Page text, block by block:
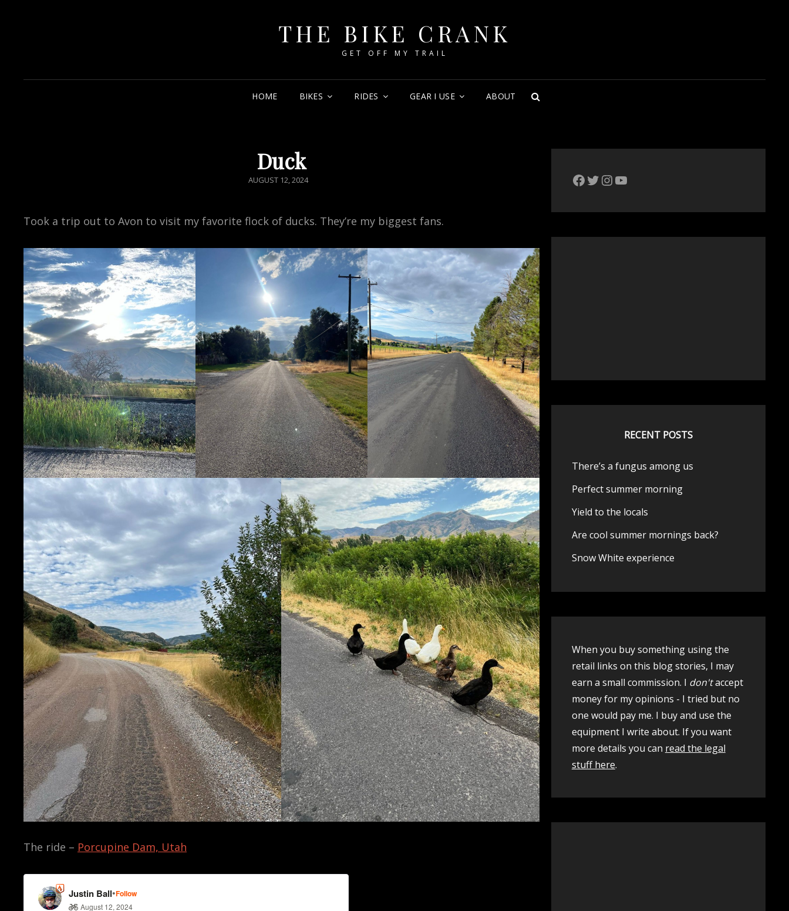
THE BIKE CRANK
GET OFF MY TRAIL
HOME BIKES RIDES GEAR I USE ABOUT
SEARCH
Duck
POSTED
AUGUST 12, 2024
Took a trip out to Avon to visit my favorite flock of ducks. They’re my biggest fans.
The ride – Porcupine Dam, Utah
The Bike Crank Facebook pageTwitter
Instagram
YouTube
RECENT POSTS
There’s a fungus among us
Perfect summer morning
Yield to the locals
Are cool summer mornings back?
Snow White experience
When you buy something using the
retail links on this blog stories, I may
earn a small commission. I don'taccept
money for my opinions - I tried but no
one would pay me. I buy and use the
equipment I write about. If you want
more details you can read the legal
stuff here.